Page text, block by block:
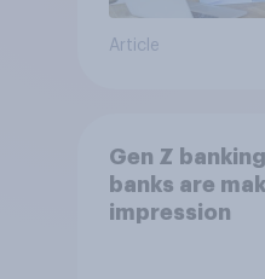
Article
Gen Z
banks are
impression